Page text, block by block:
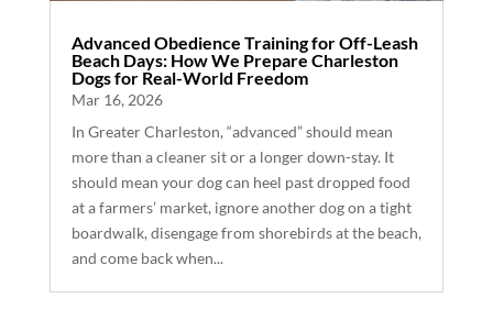
Advanced Obedience Training for Off-Leash
Beach Days: How We Prepare Charleston
Dogs for Real-World Freedom
Mar 16, 2026
In Greater Charleston, “advanced” should mean
more than a cleaner sit or a longer down-stay. It
should mean your dog can heel past dropped food
at a farmers’ market, ignore another dog on a tight
boardwalk, disengage from shorebirds at the beach,
and come back when...